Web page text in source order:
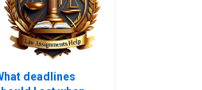
deadlines